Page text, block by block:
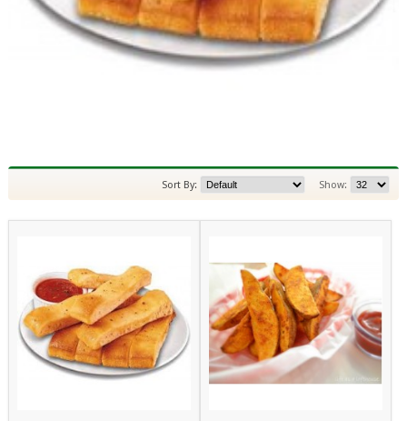
Show:
Sort By: